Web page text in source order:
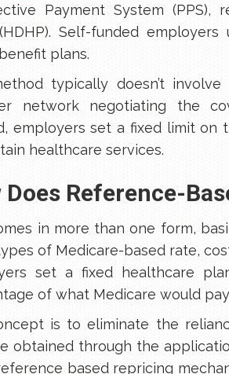
Payment System (PPS),
Self-funded
plans.
typically doesn’t
network negotiating the
employers set a fixed limit
healthcare services.
Does Reference-
in more than one form,
of Medicare-based rate,
set a fixed healthcare
of what Medicare would
is to eliminate the
obtained through the
based repricing